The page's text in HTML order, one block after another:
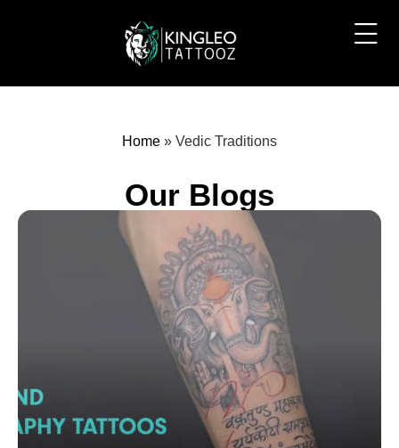
Home » Vedic Traditions
Our Blogs